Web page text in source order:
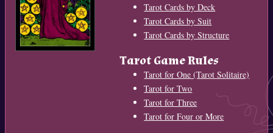
Tarot Cards by Deck
Tarot Cards by Suit
Tarot Cards by Structure
Tarot Game Rules
Tarot for One (Tarot Solitaire)
Tarot for Two
Tarot for Three
Tarot for Four or More